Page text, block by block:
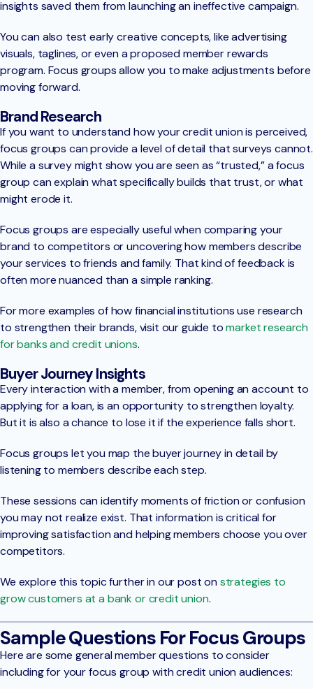
insights saved them from launching an ineffective campaign.
You can also test early creative concepts, like advertising
visuals, taglines, or even a proposed member rewards
program. Focus groups allow you to make adjustments before
moving forward.
Brand Research
If you want to understand how your credit union is perceived,
focus groups can provide a level of detail that surveys cannot.
While a survey might show you are seen as “trusted,” a focus
group can explain what specifically builds that trust, or what
might erode it.
Focus groups are especially useful when comparing your
brand to competitors or uncovering how members describe
your services to friends and family. That kind of feedback is
often more nuanced than a simple ranking.
For more examples of how financial institutions use research
to strengthen their brands, visit our guide tomarket research
for banks and credit unions.
Buyer Journey Insights
Every interaction with a member, from opening an account to
applying for a loan, is an opportunity to strengthen loyalty.
But it is also a chance to lose it if the experience falls short.
Focus groups let you map the buyer journey in detail by
listening to members describe each step.
These sessions can identify moments of friction or confusion
you may not realize exist. That information is critical for
improving satisfaction and helping members choose you over
competitors.
We explore this topic further in our post onstrategies to
grow customers at a bank or credit union.
Sample Questions For Focus Groups
Here are some general member questions to consider
including for your focus group with credit union audiences: